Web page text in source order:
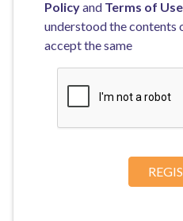
Policyand Terms of Use
understood the contents
accept the same